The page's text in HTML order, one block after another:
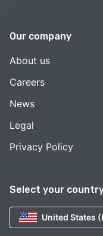
Select your
United States
Our company
About us
Careers
News
Legal
Privacy Policy